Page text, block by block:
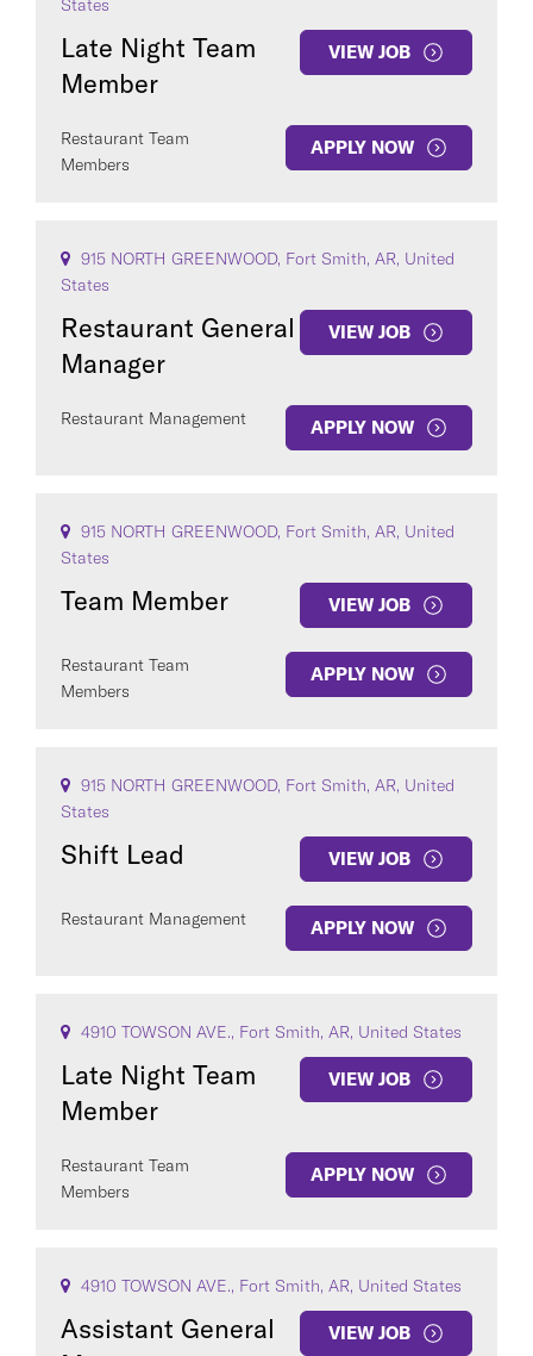
States
Late Night Team
Member
VIEW JOB
Restaurant Team
Members
APPLY NOW
915 NORTH GREENWOOD, Fort Smith, AR, United
States
Restaurant General
Manager
VIEW JOB
Restaurant Management APPLY NOW
915 NORTH GREENWOOD, Fort Smith, AR, United
States
Team Member VIEW JOB
Restaurant Team
Members
APPLY NOW
915 NORTH GREENWOOD, Fort Smith, AR, United
States
Shift Lead VIEW JOB
Restaurant Management APPLY NOW
4910 TOWSON AVE., Fort Smith, AR, United States
Late Night Team
Member
VIEW JOB
Restaurant Team
Members
APPLY NOW
4910 TOWSON AVE., Fort Smith, AR, United States
Assistant General
VIEW JOB